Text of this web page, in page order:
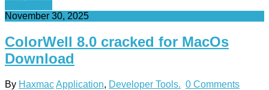
November 30, 2025
ColorWell 8.0 cracked for MacOs
Download
By HaxmacApplication, Developer Tools. 0 Comments